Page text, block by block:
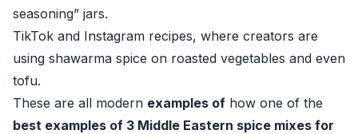
seasoning” jars.
TikTok and Instagram recipes, where creators are
using shawarma spice on roasted vegetables and even
tofu.
These are all modern examples of how one of the
best examples of 3 Middle Eastern spice mixes for